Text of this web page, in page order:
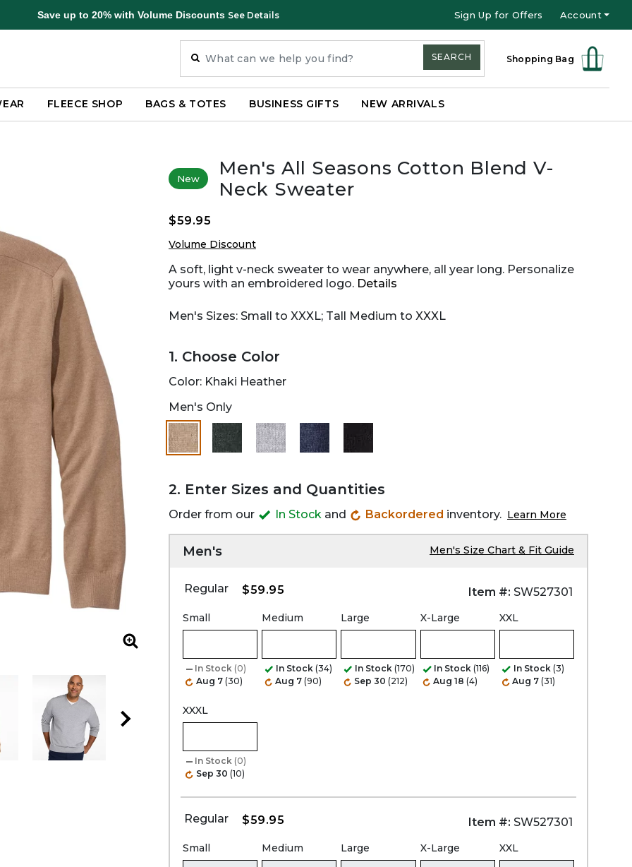
Save up to 20% with Volume Discounts See Details Sign Up for Offers Account
Shopping Bag
SEARCH
FLEECE SHOP BAGS & TOTES BUSINESS GIFTS NEW ARRIVALS
Zoom
New
Men's All Seasons Cotton Blend V-
Neck Sweater
$59.95
Volume Discount
A soft, light v-neck sweater to wear anywhere, all year long. Personalize
yours with an embroidered logo. Details
Men's Sizes: Small to XXXL; Tall Medium to XXXL
1. Choose Color
Color: Khaki Heather
Men's Only
selected
2. Enter Sizes and Quantities
Order from our In Stock and Backordered inventory. Learn More
Men's Men's Size Chart & Fit Guide
Regular $59.95 Item #: SW527301
Small
In Stock (0)
Aug 7 (30)
Medium
In Stock (34)
Aug 7 (90)
Large
In Stock (170)
Sep 30 (212)
X-Large
In Stock (116)
Aug 18 (4)
XXL
In Stock (3)
Aug 7 (31)
XXXL
In Stock (0)
Sep 30 (10)
Regular $59.95 Item #: SW527301
Small Medium Large X-Large XXL